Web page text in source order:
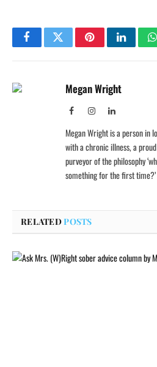
FacebookTwitterPinterest
Megan Wright
FacebookInstagramLinkedIn
Megan Wright is a person in
with a chronic illness, a
purveyor of the philosophy
something for the first time?’
RELATEDPOSTS